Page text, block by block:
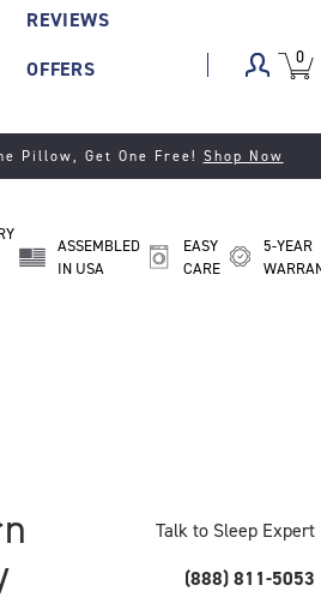
REVIEWS
OFFERS
VIEW
CART
0
IN
Pillow, Get One Free! Shop Now
ASSEMBLED
IN USA
EASY
CARE
5-YEAR
Talk to Sleep Expert
(888) 811-5053